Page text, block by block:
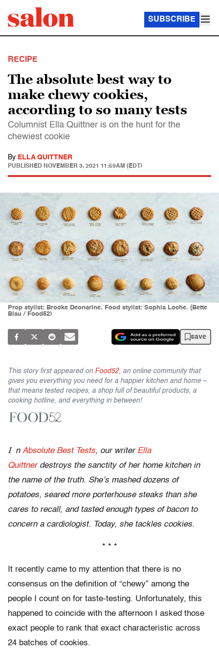
SUBSCRIBE
RECIPE
The absolute best way to
make chewy cookies,
according to so many tests
Columnist Ella Quittner is on the hunt for the
chewiest cookie
By ELLA QUITTNER
PUBLISHED NOVEMBER 3, 2021 11:59AM (EDT)
Prop stylist: Brooke Deonarine. Food stylist: Sophia Loche. (Bette
Blau / Food52)
save
This story first appeared on Food52, an online community that
gives you everything you need for a happier kitchen and home –
that means tested recipes, a shop full of beautiful products, a
cooking hotline, and everything in between!
I n Absolute Best Tests, our writer Ella
Quittnerdestroys the sanctity of her home kitchen in
the name of the truth. She’s mashed dozens of
potatoes, seared more porterhouse steaks than she
cares to recall, and tasted enough types of bacon to
concern a cardiologist. Today, she tackles cookies.
* * *
It recently came to my attention that there is no
consensus on the definition of “chewy” among the
people I count on for taste-testing. Unfortunately, this
happened to coincide with the afternoon I asked those
exact people to rank that exact characteristic across
24 batches of cookies.